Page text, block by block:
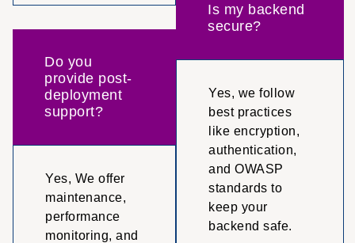
Do you
provide post-
deployment
support?
Yes, We offer
maintenance,
performance
monitoring, and
Is my backend
secure?
Yes, we follow
best practices
like encryption,
authentication,
and OWASP
standards to
keep your
backend safe.